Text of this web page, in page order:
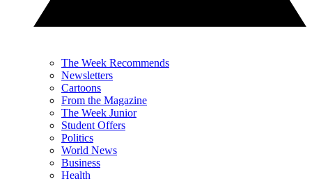
The Week Recommends
Newsletters
Cartoons
From the Magazine
The Week Junior
Student Offers
Politics
World News
Business
Health